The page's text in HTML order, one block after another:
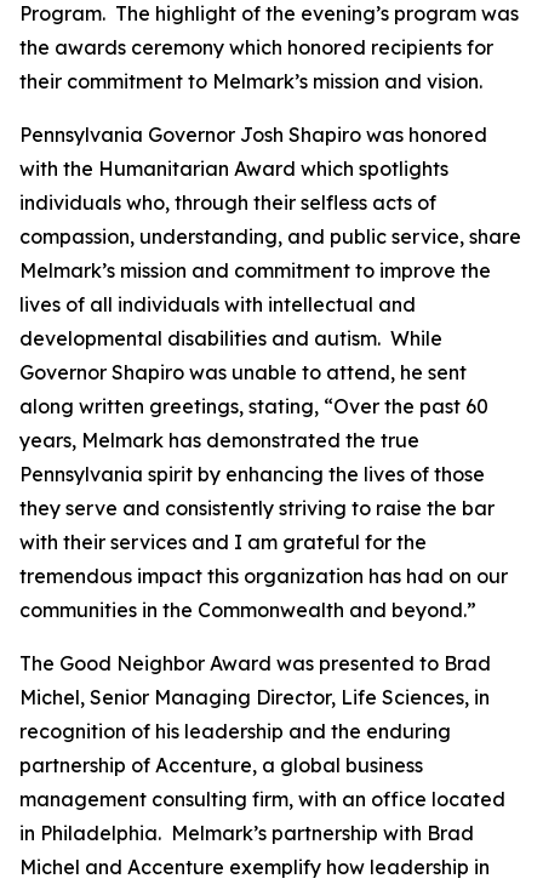
Program. The highlight of the evening’s program was
the awards ceremony which honored recipients for
their commitment to Melmark’s mission and vision.
Pennsylvania Governor Josh Shapiro was honored
with the Humanitarian Award which spotlights
individuals who, through their selfless acts of
compassion, understanding, and public service, share
Melmark’s mission and commitment to improve the
lives of all individuals with intellectual and
developmental disabilities and autism. While
Governor Shapiro was unable to attend, he sent
along written greetings, stating, “Over the past 60
years, Melmark has demonstrated the true
Pennsylvania spirit by enhancing the lives of those
they serve and consistently striving to raise the bar
with their services and I am grateful for the
tremendous impact this organization has had on our
communities in the Commonwealth and beyond.”
The Good Neighbor Award was presented to Brad
Michel, Senior Managing Director, Life Sciences, in
recognition of his leadership and the enduring
partnership of Accenture, a global business
management consulting firm, with an office located
in Philadelphia. Melmark’s partnership with Brad
Michel and Accenture exemplify how leadership in